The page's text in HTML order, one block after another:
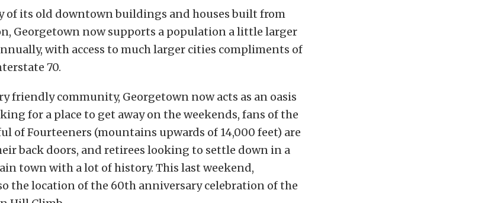
of its old downtown buildings and houses built from
Georgetown now supports a population a little larger
with access to much larger cities compliments of
70.
friendly community, Georgetown now acts as an oasis
for a place to get away on the weekends, fans of the
of Fourteeners (mountains upwards of 14,000 feet) are
back doors, and retirees looking to settle down in a
town with a lot of history. This last weekend,
the location of the 60th anniversary celebration of the